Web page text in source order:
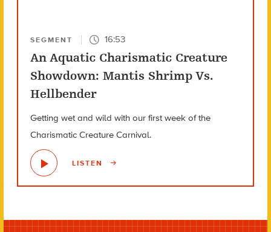
SEGMENT 16:53
An Aquatic Charismatic Creature
Showdown: Mantis Shrimp Vs.
Hellbender
Getting wet and wild with our first week of the
Charismatic Creature Carnival.
LISTEN